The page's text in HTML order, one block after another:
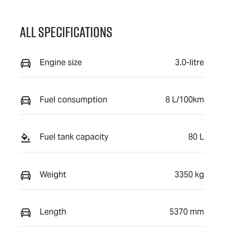
All Specifications
Engine size 3.0-litre
Fuel consumption 8 L/100km
Fuel tank capacity 80 L
Weight 3350 kg
Length 5370 mm